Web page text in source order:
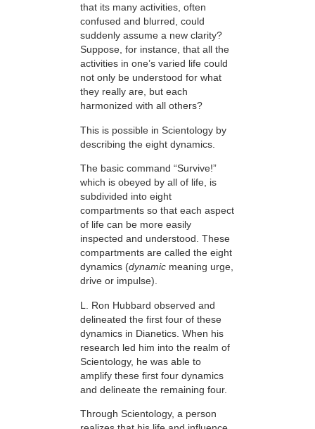
that its many activities, often
confused and blurred, could
suddenly assume a new clarity?
Suppose, for instance, that all the
activities in one’s varied life could
not only be understood for what
they really are, but each
harmonized with all others?
This is possible in Scientology by
describing the eight dynamics.
The basic command “Survive!”
which is obeyed by all of life, is
subdivided into eight
compartments so that each aspect
of life can be more easily
inspected and understood. These
compartments are called the eight
dynamics (dynamic meaning urge,
drive or impulse).
L. Ron Hubbard observed and
delineated the first four of these
dynamics in Dianetics. When his
research led him into the realm of
Scientology, he was able to
amplify these first four dynamics
and delineate the remaining four.
Through Scientology, a person